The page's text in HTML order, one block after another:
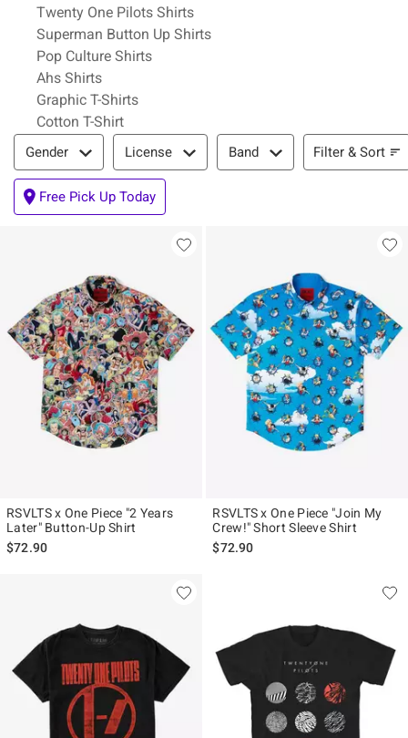
Twenty One Pilots Shirts
Superman Button Up Shirts
Pop Culture Shirts
Ahs Shirts
Graphic T-Shirts
Cotton T-Shirt
Filter & Sort
Gender License Band Filter & Sort
Free Pick Up Today
RSVLTS x One Piece "2 Years
Later" Button-Up Shirt
$72.90
RSVLTS x One Piece "Join My
Crew!" Short Sleeve Shirt
$72.90